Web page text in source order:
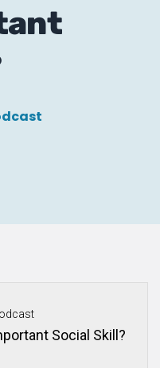
Social Skill?